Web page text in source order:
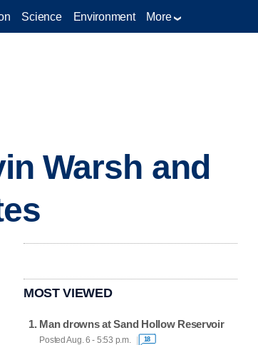
Science Environment More
Warsh and
MOST VIEWED
Man drowns at Sand Hollow Reservoir
Posted Aug. 6 - 5:53 p.m. 18